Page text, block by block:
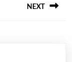
NEXT